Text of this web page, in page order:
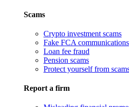
Scams
Crypto investment scams
Fake FCA communications
Loan fee fraud
Pension scams
Protect yourself from
Report a firm